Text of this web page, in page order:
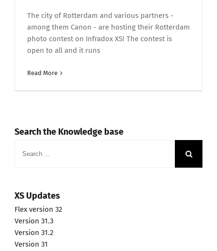
The city of Rotterdam and various partners -
among them Canon - are hosting their Rotterdam
photo contest on Infradox XS! The contest is
open to all and it runs
Read More
Search the Knowledge base
for:
XS Updates
Flex version 32
Version 31.3
Version 31.2
Version 31